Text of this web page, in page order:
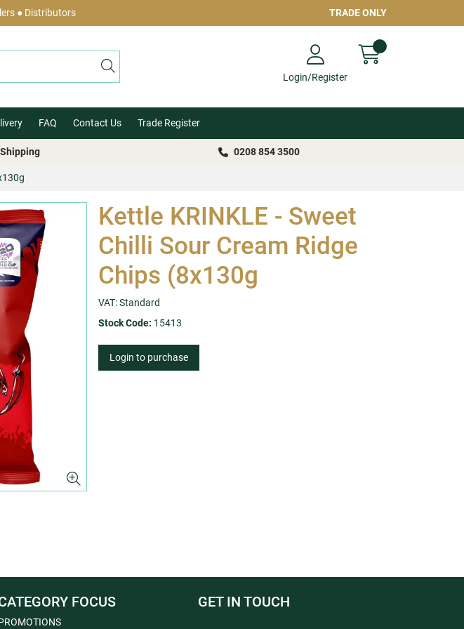
● Distributors TRADE ONLY
Login/Register
FAQ Contact Us Trade Register
0208 854 3500
Kettle KRINKLE - Sweet
Chilli Sour Cream Ridge
Chips (8x130g
VAT: Standard
Stock Code: 15413
Login to purchase
FOCUS GET IN TOUCH